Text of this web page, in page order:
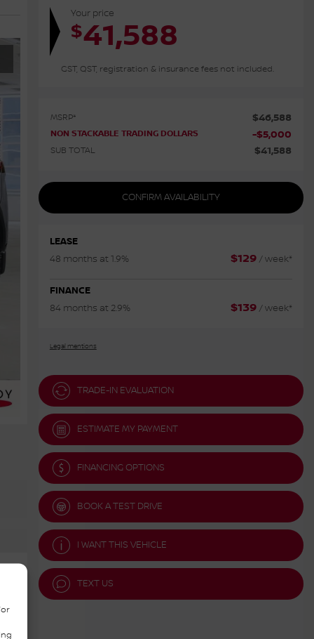
Your price
$41,588
GST, QST, registration & insurance fees not included.
MSRP* $46,588
NON STACKABLE TRADING DOLLARS -$5,000
SUB TOTAL $41,588
CONFIRM AVAILABILITY
LEASE
48 months at 1.9%
$129 / week*
FINANCE
84 months at 2.9%
$139 / week*
Legal mentions
TRADE-IN EVALUATION
ESTIMATE MY PAYMENT
FINANCING OPTIONS
BOOK A TEST DRIVE
I WANT THIS VEHICLE
TEXT US